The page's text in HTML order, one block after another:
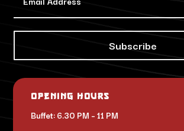
Subscribe
Opening Hours
Buffet: 6.30 PM – 11 PM